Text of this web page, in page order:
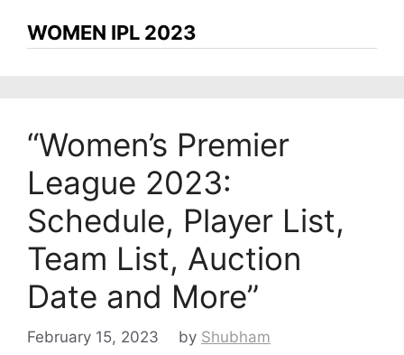
WOMEN IPL 2023
“Women’s Premier
League 2023:
Schedule, Player List,
Team List, Auction
Date and More”
February 15, 2023 by Shubham